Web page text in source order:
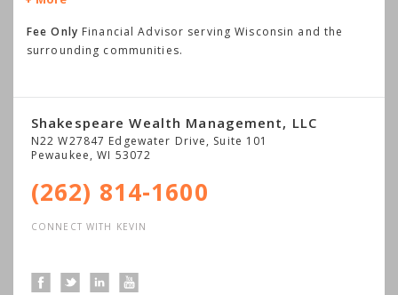
Fee Only Financial Advisor serving Wisconsin and the
surrounding communities.
Shakespeare Wealth Management, LLC
N22 W27847 Edgewater Drive, Suite 101
Pewaukee,WI 53072
(262) 814-1600
CONNECT WITH KEVIN